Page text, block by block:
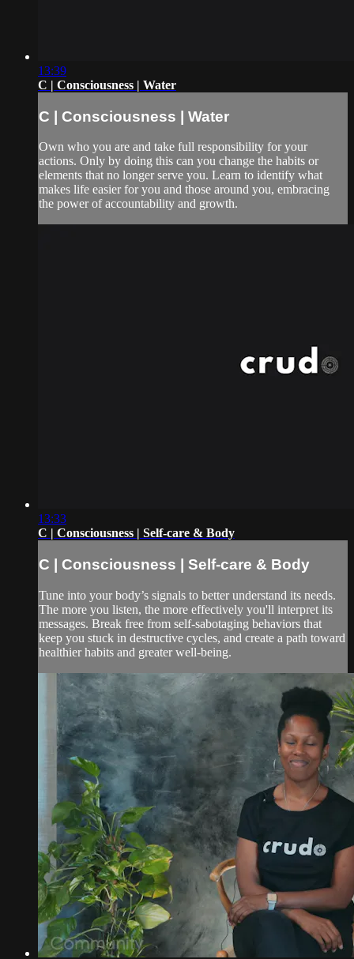
13:39
C | Consciousness | Water
C | Consciousness | Water
Own who you are and take full responsibility for your
actions. Only by doing this can you change the habits or
elements that no longer serve you. Learn to identify what
makes life easier for you and those around you, embracing
the power of accountability and growth.
13:33
C | Consciousness | Self-care & Body
C | Consciousness | Self-care & Body
Tune into your body’s signals to better understand its needs.
The more you listen, the more effectively you'll interpret its
messages. Break free from self-sabotaging behaviors that
keep you stuck in destructive cycles, and create a path toward
healthier habits and greater well-being.